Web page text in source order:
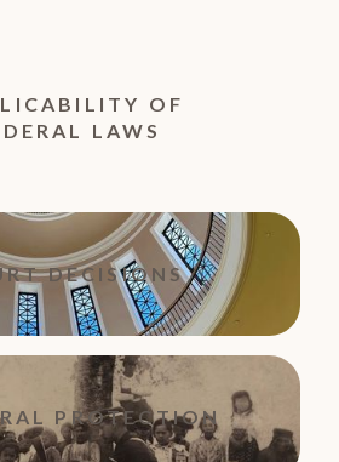
OF
LAWS
DECISIONS
PROTECTION